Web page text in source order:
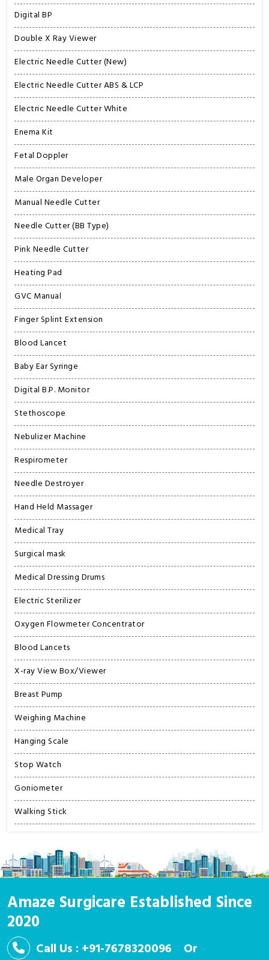
Digital BP
Double X Ray Viewer
Electric Needle Cutter (New)
Electric Needle Cutter ABS & LCP
Electric Needle Cutter White
Enema Kit
Fetal Doppler
Male Organ Developer
Manual Needle Cutter
Needle Cutter (BB Type)
Pink Needle Cutter
Heating Pad
GVC Manual
Finger Splint Extension
Blood Lancet
Baby Ear Syringe
Digital B.P. Monitor
Stethoscope
Nebulizer Machine
Respirometer
Needle Destroyer
Hand Held Massager
Medical Tray
Surgical mask
Medical Dressing Drums
Electric Sterilizer
Oxygen Flowmeter Concentrator
Blood Lancets
X-ray View Box/Viewer
Breast Pump
Weighing Machine
Hanging Scale
Stop Watch
Goniometer
Walking Stick
Amaze Surgicare Established Since
2020
Call Us : +91-7678320096 Or